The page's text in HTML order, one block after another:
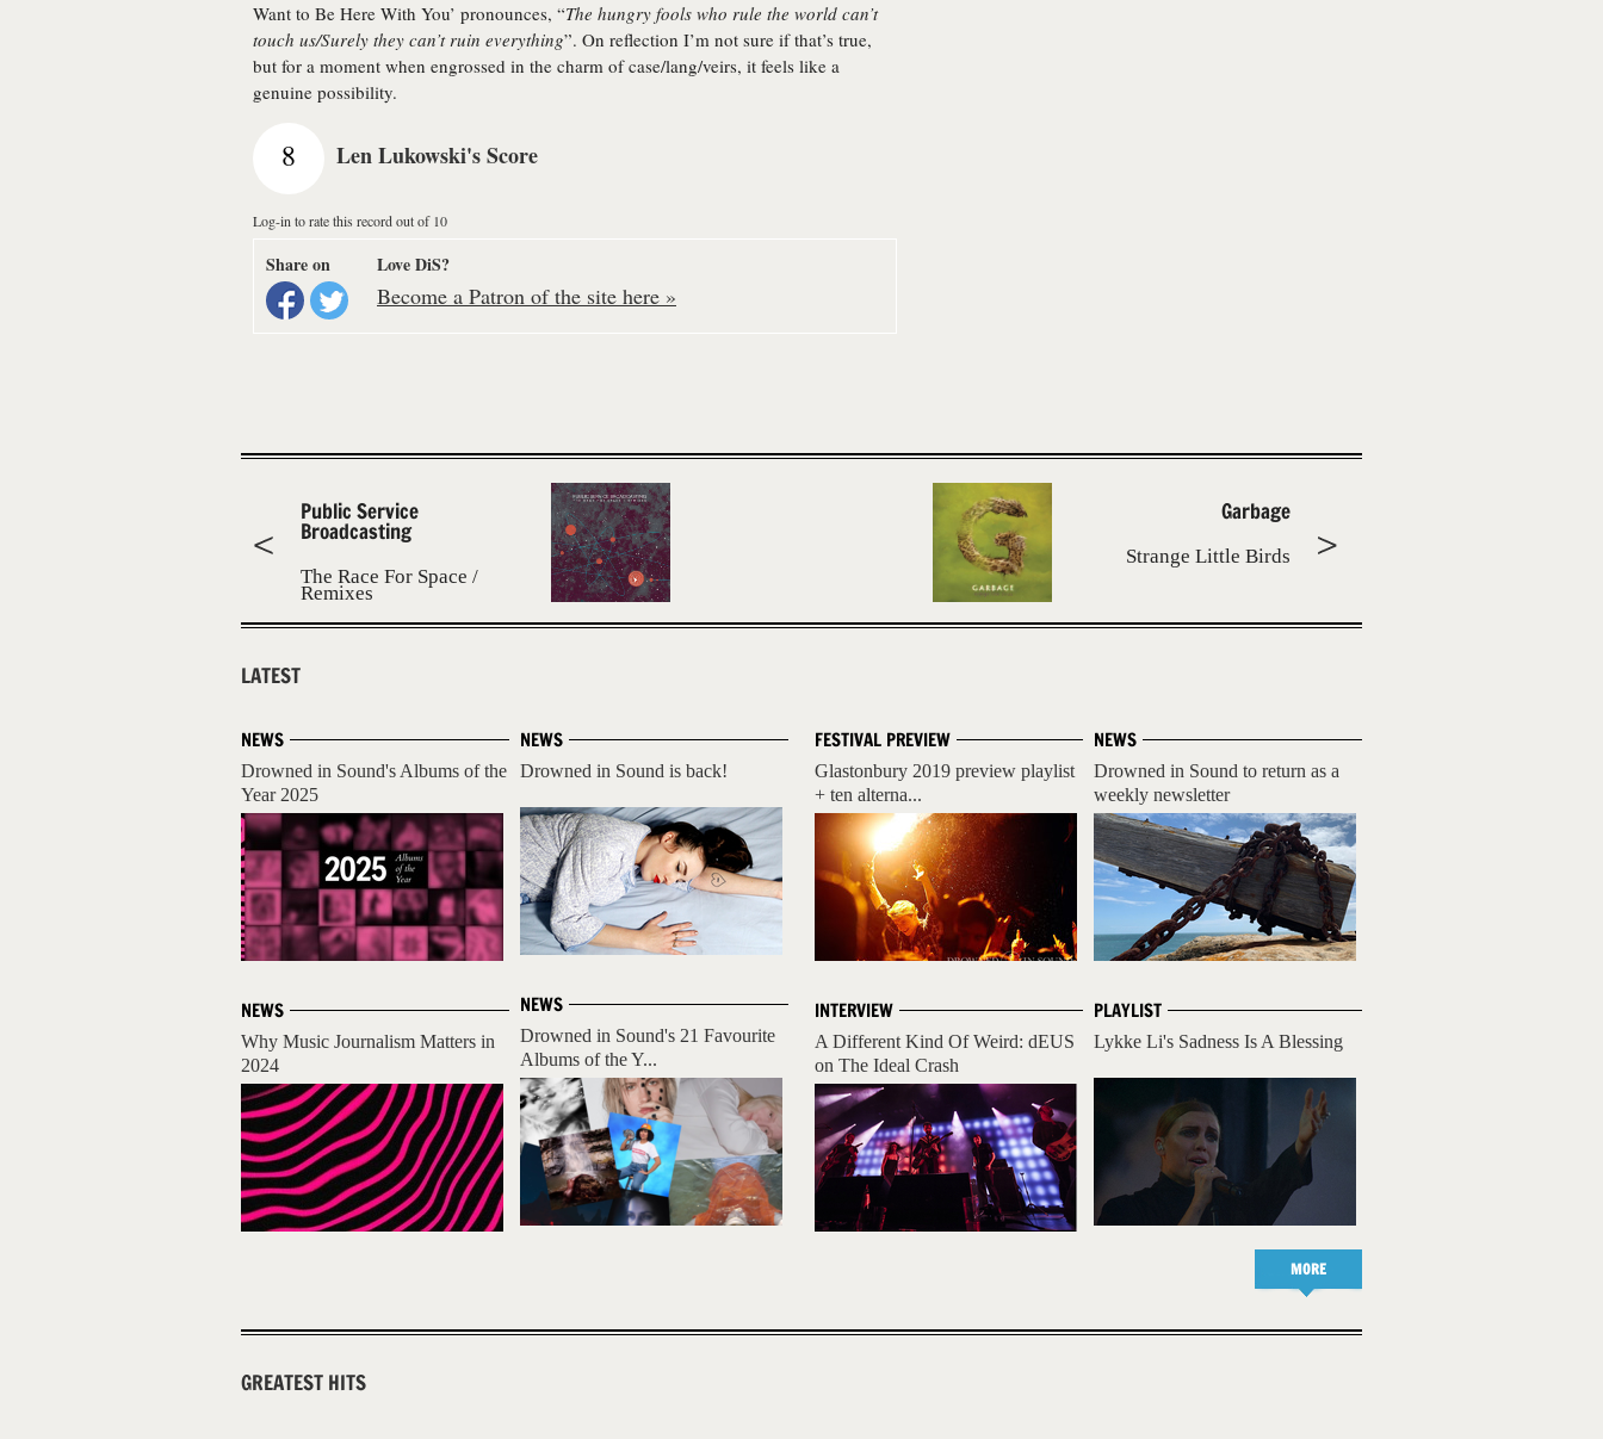
Want to Be Here With You’ pronounces, “The hungry fools who rule the world can’t
touch us/Surely they can’t ruin everything”. On reflection I’m not sure if that’s true,
but for a moment when engrossed in the charm of case/lang/veirs, it feels like a
genuine possibility.
8 Len Lukowski's Score
Log-in to rate this record out of 10
Share on Love DiS?
Become a Patron of the site here »
Public Service
Broadcasting
The Race For Space /
Remixes
Garbage
Strange Little Birds
LATEST
NEWS
Drowned in Sound's Albums of the
Year 2025
NEWS
Why Music Journalism Matters in
2024
NEWS
Drowned in Sound is back!
NEWS
Drowned in Sound's 21 Favourite
Albums of the Y...
NEWS
Drowned in Sound to return as a
weekly newsletter
PLAYLIST
Lykke Li's Sadness Is A Blessing
FESTIVAL PREVIEW
Glastonbury 2019 preview playlist
+ ten alterna...
INTERVIEW
A Different Kind Of Weird: dEUS
on The Ideal Crash
MORE
GREATEST HITS